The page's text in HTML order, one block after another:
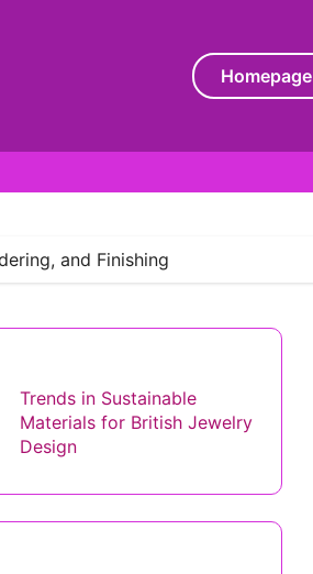
Homepage
and Finishing
Trends in Sustainable
Materials for British Jewelry
Design